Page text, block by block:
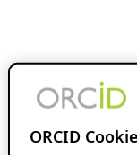
ORCID